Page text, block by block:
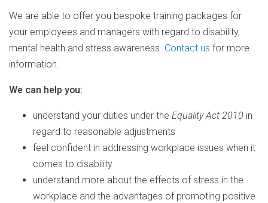
We are able to offer you bespoke training packages for
your employees and managers with regard to disability,
mental health and stress awareness. Contact us for more
information.
We can help you:
understand your duties under the Equality Act 2010 in
regard to reasonable adjustments
feel confident in addressing workplace issues when it
comes to disability
understand more about the effects of stress in the
workplace and the advantages of promoting positive